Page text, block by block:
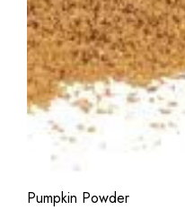
Pumpkin Powder